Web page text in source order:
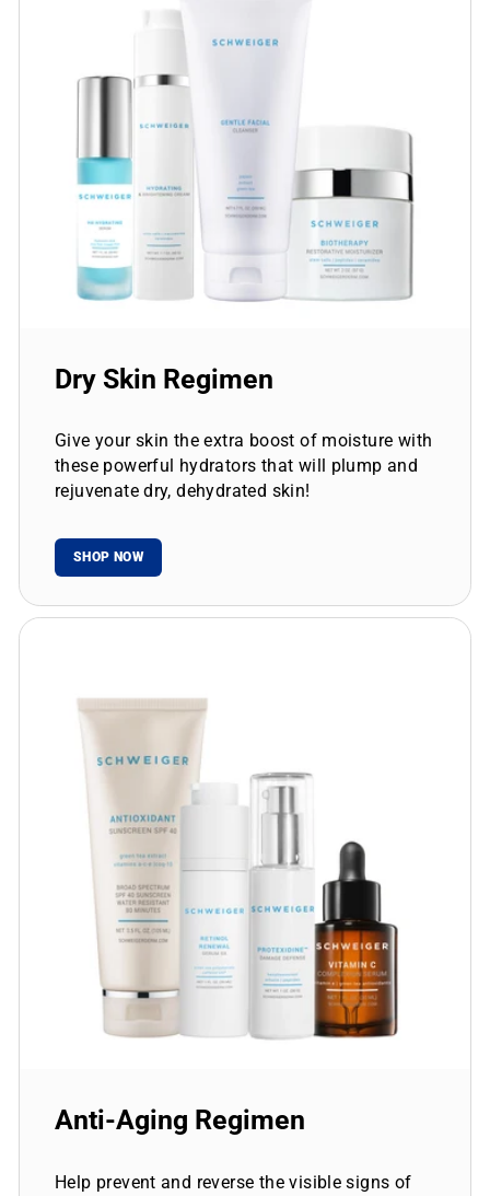
Dry Skin Regimen
Give your skin the extra boost of moisture with
these powerful hydrators that will plump and
rejuvenate dry, dehydrated skin!
SHOP NOW
Anti-Aging Regimen
Help prevent and reverse the visible signs of